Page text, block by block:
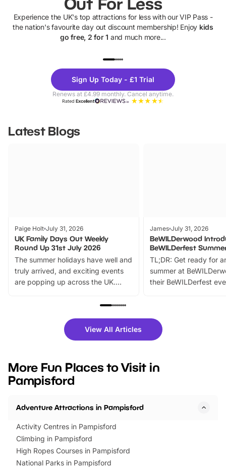
Experience the UK's top attractions for less with our VIP Pass -
the nation's favourite day out discount membership! Enjoy kids
go free, 2 for 1 and much more...
Theme
Parks
Sign Up Today - £1 Trial
Renews at £4.99 monthly. Cancel anytime.
RatedExcellent
Latest Blogs
Paige Holt July 31, 2026
UK Family Days Out Weekly
Round Up 31st July 2026
The summer holidays have well and
truly arrived, and exciting events
are popping up across the UK.
family festivals to themed trails, live
there is plenty to enjoy. Whether
you’re planning a big day out or
events to…
James July 31, 2026
BeWILDerwood
BeWILDerfest
TL;DR: Get ready for
summer at
their BeWILDerfest
fantastic 25%
tickets for a limited
BeWILDerwood is
View All Articles
More Fun Places to Visit in
Pampisford
Adventure Attractions in Pampisford
Activity Centres in Pampisford
Climbing in Pampisford
High Ropes Courses in Pampisford
National Parks in Pampisford